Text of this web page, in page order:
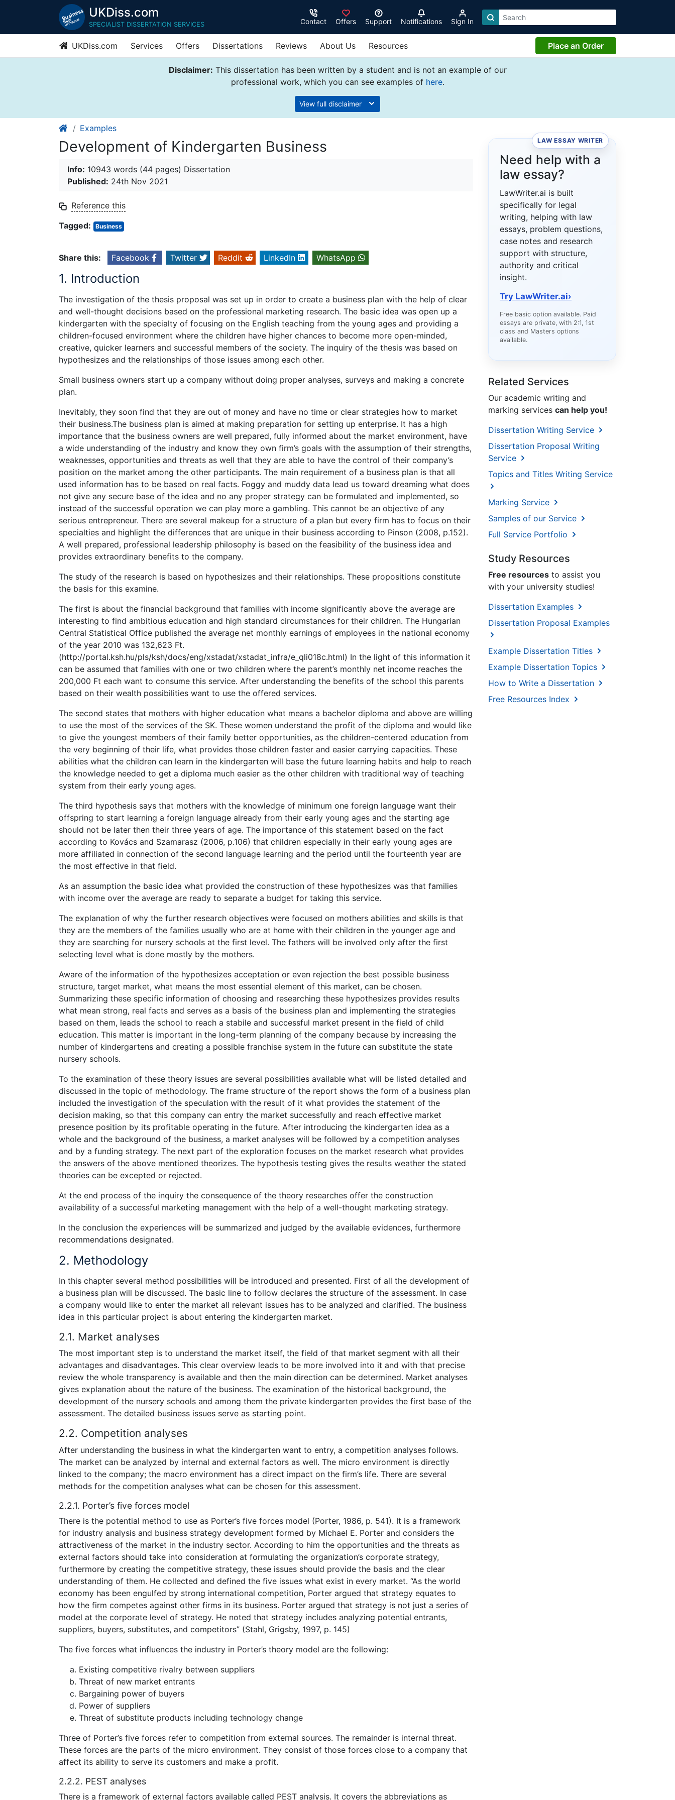
UKDiss.com
SPECIALIST DISSERTATION SERVICES Contact Offers Support Notifications Sign In
UKDiss.com Services Offers Dissertations Reviews About Us Resources Place an Order
Disclaimer: This dissertation has been written by a student and is not an example of our
professional work, which you can see examples of here.
View full disclaimer
Examples
Development of Kindergarten Business
Info: 10943 words (44 pages) Dissertation
Published: 24th Nov 2021
Reference this
Tagged:
Business
Share this: Facebook Twitter Reddit LinkedIn WhatsApp
1. Introduction
The investigation of the thesis proposal was set up in order to create a business plan with the help of clear
and well-thought decisions based on the professional marketing research. The basic idea was open up a
kindergarten with the specialty of focusing on the English teaching from the young ages and providing a
children-focused environment where the children have higher chances to become more open-minded,
creative, quicker learners and successful members of the society. The inquiry of the thesis was based on
hypothesizes and the relationships of those issues among each other.
Small business owners start up a company without doing proper analyses, surveys and making a concrete
plan.
Inevitably, they soon find that they are out of money and have no time or clear strategies how to market
their business.The business plan is aimed at making preparation for setting up enterprise. It has a high
importance that the business owners are well prepared, fully informed about the market environment, have
a wide understanding of the industry and know they own firm’s goals with the assumption of their strengths,
weaknesses, opportunities and threats as well that they are able to have the control of their company’s
position on the market among the other participants. The main requirement of a business plan is that all
used information has to be based on real facts. Foggy and muddy data lead us toward dreaming what does
not give any secure base of the idea and no any proper strategy can be formulated and implemented, so
instead of the successful operation we can play more a gambling. This cannot be an objective of any
serious entrepreneur. There are several makeup for a structure of a plan but every firm has to focus on their
specialties and highlight the differences that are unique in their business according to Pinson (2008, p.152).
A well prepared, professional leadership philosophy is based on the feasibility of the business idea and
provides extraordinary benefits to the company.
The study of the research is based on hypothesizes and their relationships. These propositions constitute
the basis for this examine.
The first is about the financial background that families with income significantly above the average are
interesting to find ambitious education and high standard circumstances for their children. The Hungarian
Central Statistical Office published the average net monthly earnings of employees in the national economy
of the year 2010 was 132,623 Ft.
(http://portal.ksh.hu/pls/ksh/docs/eng/xstadat/xstadat_infra/e_qli018c.html) In the light of this information it
can be assumed that families with one or two children where the parent’s monthly net income reaches the
200,000 Ft each want to consume this service. After understanding the benefits of the school this parents
based on their wealth possibilities want to use the offered services.
The second states that mothers with higher education what means a bachelor diploma and above are willing
to use the most of the services of the SK. These women understand the profit of the diploma and would like
to give the youngest members of their family better opportunities, as the children-centered education from
the very beginning of their life, what provides those children faster and easier carrying capacities. These
abilities what the children can learn in the kindergarten will base the future learning habits and help to reach
the knowledge needed to get a diploma much easier as the other children with traditional way of teaching
system from their early young ages.
The third hypothesis says that mothers with the knowledge of minimum one foreign language want their
offspring to start learning a foreign language already from their early young ages and the starting age
should not be later then their three years of age. The importance of this statement based on the fact
according to Kovács and Szamarasz (2006, p.106) that children especially in their early young ages are
more affiliated in connection of the second language learning and the period until the fourteenth year are
the most effective in that field.
As an assumption the basic idea what provided the construction of these hypothesizes was that families
with income over the average are ready to separate a budget for taking this service.
The explanation of why the further research objectives were focused on mothers abilities and skills is that
they are the members of the families usually who are at home with their children in the younger age and
they are searching for nursery schools at the first level. The fathers will be involved only after the first
selecting level what is done mostly by the mothers.
Aware of the information of the hypothesizes acceptation or even rejection the best possible business
structure, target market, what means the most essential element of this market, can be chosen.
Summarizing these specific information of choosing and researching these hypothesizes provides results
what mean strong, real facts and serves as a basis of the business plan and implementing the strategies
based on them, leads the school to reach a stabile and successful market present in the field of child
education. This matter is important in the long-term planning of the company because by increasing the
number of kindergartens and creating a possible franchise system in the future can substitute the state
nursery schools.
To the examination of these theory issues are several possibilities available what will be listed detailed and
discussed in the topic of methodology. The frame structure of the report shows the form of a business plan
included the investigation of the speculation with the result of it what provides the statement of the
decision making, so that this company can entry the market successfully and reach effective market
presence position by its profitable operating in the future. After introducing the kindergarten idea as a
whole and the background of the business, a market analyses will be followed by a competition analyses
and by a funding strategy. The next part of the exploration focuses on the market research what provides
the answers of the above mentioned theorizes. The hypothesis testing gives the results weather the stated
theories can be excepted or rejected.
At the end process of the inquiry the consequence of the theory researches offer the construction
availability of a successful marketing management with the help of a well-thought marketing strategy.
In the conclusion the experiences will be summarized and judged by the available evidences, furthermore
recommendations designated.
2. Methodology
In this chapter several method possibilities will be introduced and presented. First of all the development of
a business plan will be discussed. The basic line to follow declares the structure of the assessment. In case
a company would like to enter the market all relevant issues has to be analyzed and clarified. The business
idea in this particular project is about entering the kindergarten market.
2.1. Market analyses
The most important step is to understand the market itself, the field of that market segment with all their
advantages and disadvantages. This clear overview leads to be more involved into it and with that precise
review the whole transparency is available and then the main direction can be determined. Market analyses
gives explanation about the nature of the business. The examination of the historical background, the
development of the nursery schools and among them the private kindergarten provides the first base of the
assessment. The detailed business issues serve as starting point.
2.2. Competition analyses
After understanding the business in what the kindergarten want to entry, a competition analyses follows.
The market can be analyzed by internal and external factors as well. The micro environment is directly
linked to the company; the macro environment has a direct impact on the firm’s life. There are several
methods for the competition analyses what can be chosen for this assessment.
2.2.1. Porter’s five forces model
There is the potential method to use as Porter’s five forces model (Porter, 1986, p. 541). It is a framework
for industry analysis and business strategy development formed by Michael E. Porter and considers the
attractiveness of the market in the industry sector. According to him the opportunities and the threats as
external factors should take into consideration at formulating the organization’s corporate strategy,
furthermore by creating the competitive strategy, these issues should provide the basis and the clear
understanding of them. He collected and defined the five issues what exist in every market. “As the world
economy has been engulfed by strong international competition, Porter argued that strategy equates to
how the firm competes against other firms in its business. Porter argued that strategy is not just a series of
model at the corporate level of strategy. He noted that strategy includes analyzing potential entrants,
suppliers, buyers, substitutes, and competitors” (Stahl, Grigsby, 1997, p. 145)
The five forces what influences the industry in Porter’s theory model are the following:
Existing competitive rivalry between suppliers
Threat of new market entrants
Bargaining power of buyers
Power of suppliers
Threat of substitute products including technology change
Three of Porter’s five forces refer to competition from external sources. The remainder is internal threat.
These forces are the parts of the micro environment. They consist of those forces close to a company that
affect its ability to serve its customers and make a profit.
2.2.2. PEST analyses
There is a framework of external factors available called PEST analysis. It covers the abbreviations as
LAW ESSAY WRITER
Need help with a
law essay?
LawWriter.ai is built
specifically for legal
writing, helping with law
essays, problem questions,
case notes and research
support with structure,
authority and critical
insight.
Try LawWriter.ai›
Free basic option available. Paid
essays are private, with 2:1, 1st
class and Masters options
available.
Related Services
Our academic writing and
marking services can help you!
Dissertation Writing Service
Dissertation Proposal Writing
Service
Topics and Titles Writing Service
Marking Service
Samples of our Service
Full Service Portfolio
Study Resources
Free resources to assist you
with your university studies!
Dissertation Examples
Dissertation Proposal Examples
Example Dissertation Titles
Example Dissertation Topics
How to Write a Dissertation
Free Resources Index